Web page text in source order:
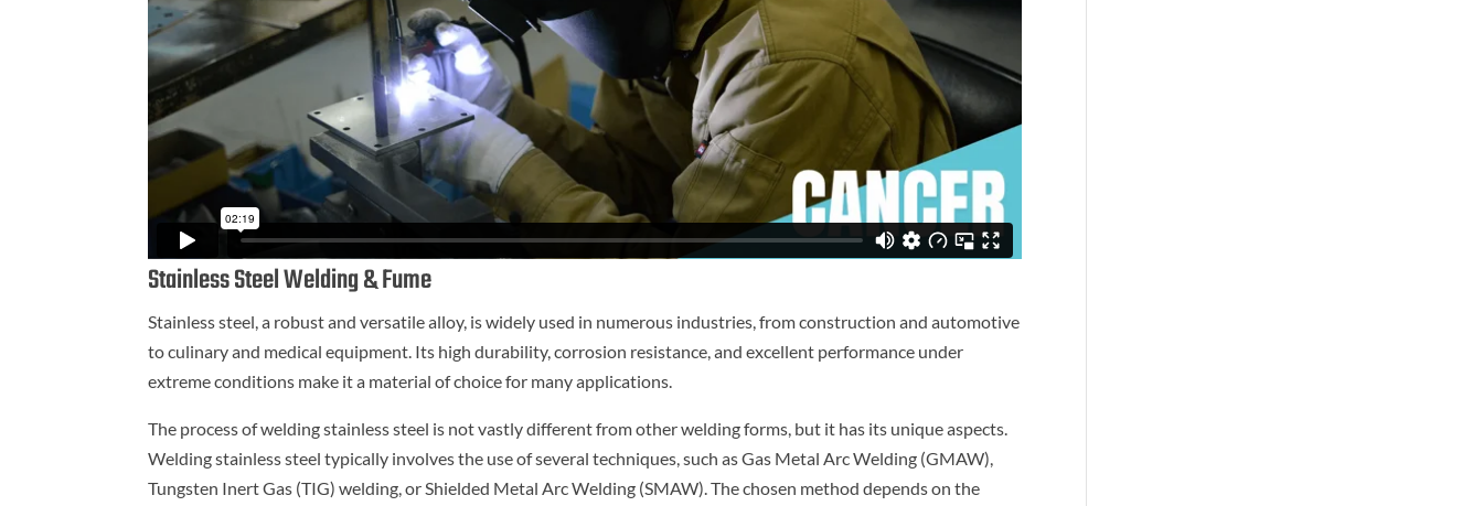
Stainless Steel Welding & Fume
Stainless steel, a robust and versatile alloy, is widely used in numerous industries, from construction and automotive
to culinary and medical equipment. Its high durability, corrosion resistance, and excellent performance under
extreme conditions make it a material of choice for many applications.
The process of welding stainless steel is not vastly different from other welding forms, but it has its unique aspects.
Welding stainless steel typically involves the use of several techniques, such as Gas Metal Arc Welding (GMAW),
Tungsten Inert Gas (TIG) welding, or Shielded Metal Arc Welding (SMAW). The chosen method depends on the